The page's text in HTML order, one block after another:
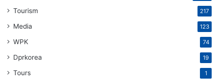
Tourism 217
Media 123
WPK 74
Dprkorea 19
Tours 1